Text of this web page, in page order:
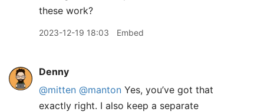
these work?
2023-12-19 18:03 Embed
Denny
@mitten @manton Yes, you’ve got that
exactly right. I also keep a separate